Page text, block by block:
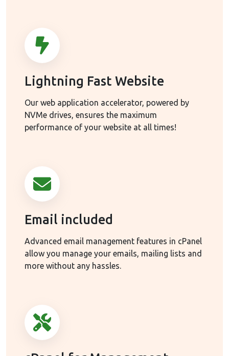
Lightning Fast Website
Our web application accelerator, powered by
NVMe drives, ensures the maximum
performance of your website at all times!
Email included
Advanced email management features in cPanel
allow you manage your emails, mailing lists and
more without any hassles.